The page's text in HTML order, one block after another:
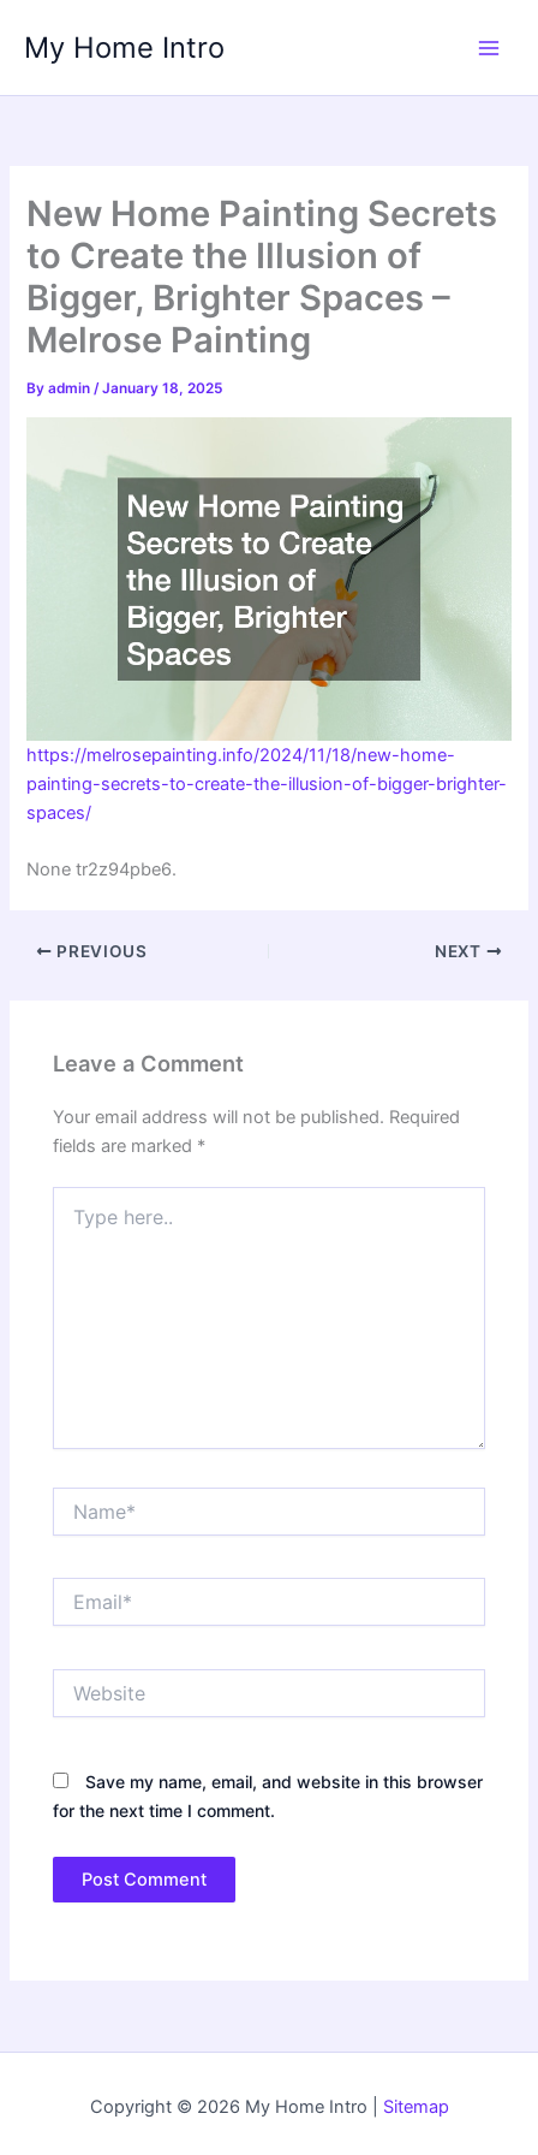
content
My Home Intro
New Home Painting Secrets
to Create the Illusion of
Bigger, Brighter Spaces –
Melrose Painting
Byadmin/January 18, 2025
https://melrosepainting.info/2024/11/18/new-home-
painting-secrets-to-create-the-illusion-of-bigger-brighter-
spaces/
None tr2z94pbe6.
PREVIOUS NEXT
Leave a Comment
Your email address will not be published. Required
fields are marked *
here..
Save my name, email, and website in this browser
for the next time I comment.
Copyright © 2026 My Home Intro | Sitemap